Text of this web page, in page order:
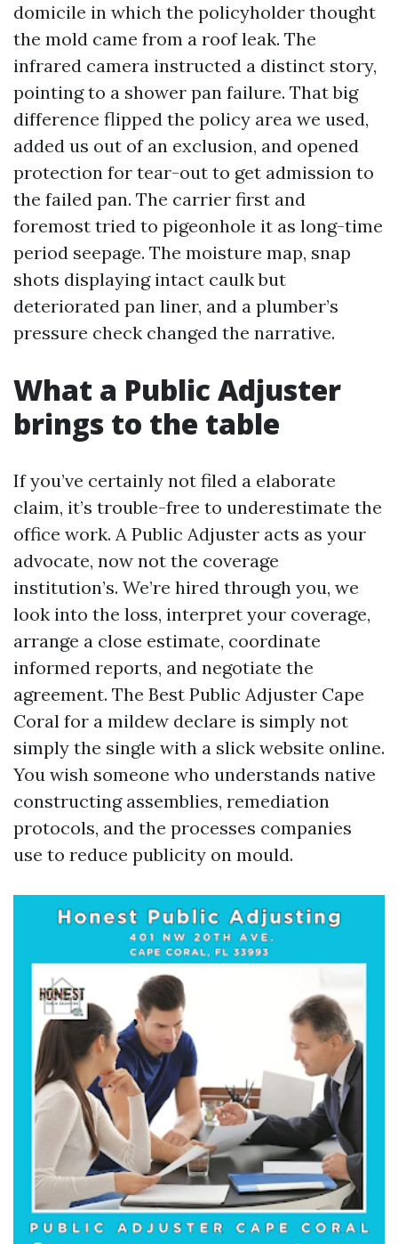
domicile in which the policyholder thought
the mold came from a roof leak. The
infrared camera instructed a distinct story,
pointing to a shower pan failure. That big
difference flipped the policy area we used,
added us out of an exclusion, and opened
protection for tear-out to get admission to
the failed pan. The carrier first and
foremost tried to pigeonhole it as long-time
period seepage. The moisture map, snap
shots displaying intact caulk but
deteriorated pan liner, and a plumber’s
pressure check changed the narrative.
What a Public Adjuster
brings to the table
If you’ve certainly not filed a elaborate
claim, it’s trouble-free to underestimate the
office work. A Public Adjuster acts as your
advocate, now not the coverage
institution’s. We’re hired through you, we
look into the loss, interpret your coverage,
arrange a close estimate, coordinate
informed reports, and negotiate the
agreement. The Best Public Adjuster Cape
Coral for a mildew declare is simply not
simply the single with a slick website online.
You wish someone who understands native
constructing assemblies, remediation
protocols, and the processes companies
use to reduce publicity on mould.